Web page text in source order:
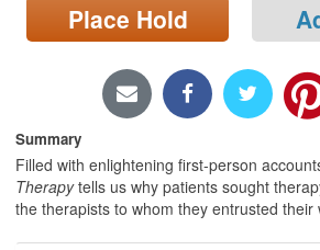
Locations/Hours (external
page)
Place Hold
Summary
Filled with enlightening first-person
Therapytells us why patients sought
the therapists to whom they entrusted their